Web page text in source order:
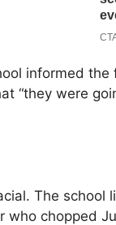
informed the
“they were
The school
chopped